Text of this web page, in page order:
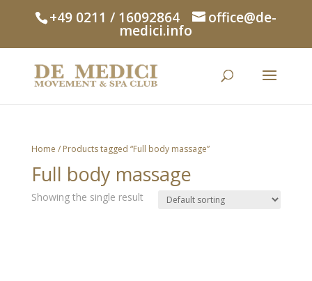
+49 0211 / 16092864 office@de-
medici.info
Home / Products tagged “Full body massage”
Full body massage
Showing the single result